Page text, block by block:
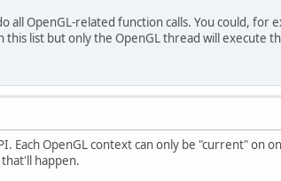
all OpenGL-related function calls. You could, for
this list but only the OpenGL thread will execute
Each OpenGL context can only be "current" on
happen.